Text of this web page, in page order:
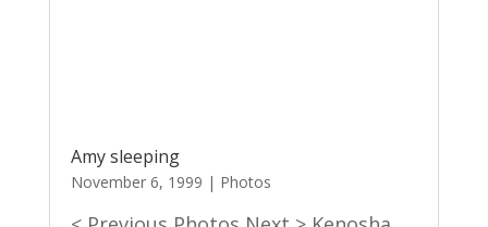
Amy sleeping
November 6, 1999 | Photos